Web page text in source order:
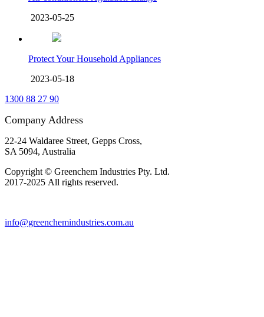
2023-05-25
Protect Your Household Appliances
2023-05-18
1300 88 27 90
Company Address
22-24 Waldaree Street, Gepps Cross,
SA 5094, Australia
Copyright © Greenchem Industries Pty. Ltd.
2017-2025 All rights reserved.
info@greenchemindustries.com.au